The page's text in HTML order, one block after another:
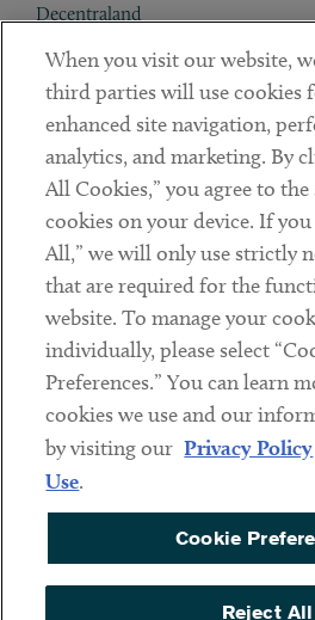
Decentraland
Contact
Client Payments
Subscribe
LinkedinTwitterYoutube
Sub footer
DISCLAIMER
PRIVACY POLICY
COOKIE PREFERENCES
ACCESSIBILITY
When you visit our website,
third parties will use cookies
enhanced site navigation,
analytics, and marketing. By
All Cookies,” you agree to
cookies on your device. If
All,” we will only use strictly
that are required for the
website. To manage your
individually, please select
Preferences.” You can learn
cookies we use and our
by visiting our Privacy Policy
Use.
Cookie
Reject All